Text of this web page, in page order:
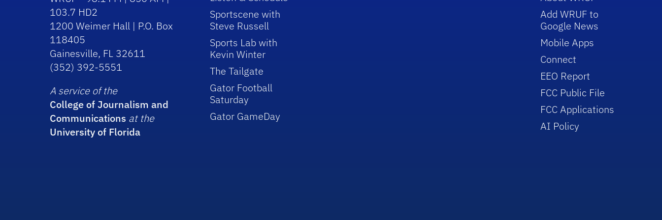
103.7 HD2
1200 Weimer Hall | P.O. Box
118405
Gainesville, FL 32611
(352) 392-5551
A service of the
College of Journalism and
Communications at the
University of Florida
Sportscene with
Steve Russell
Sports Lab with
Kevin Winter
The Tailgate
Gator Football
Saturday
Gator GameDay
Add WRUF to
Google News
Mobile Apps
Connect
EEO Report
FCC Public File
FCC Applications
AI Policy